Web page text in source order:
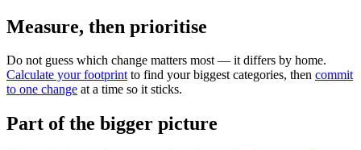
Measure, then prioritise
Do not guess which change matters most — it differs by home.
Calculate your footprintto find your biggest categories, then commit
to one change at a time so it sticks.
Part of the bigger picture